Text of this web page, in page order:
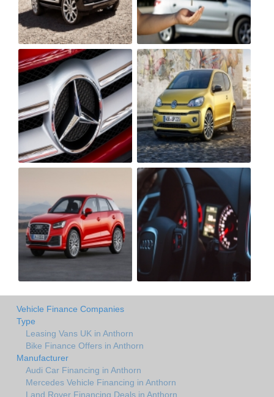
Vehicle Finance Companies
Type
Leasing Vans UK in Anthorn
Bike Finance Offers in Anthorn
Manufacturer
Audi Car Financing in Anthorn
Mercedes Vehicle Financing in Anthorn
Land Rover Financing Deals in Anthorn